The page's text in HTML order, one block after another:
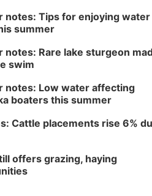
notes: Tips for enjoying water
summer
notes: Rare lake sturgeon
swim
notes: Low water affecting
boaters this summer
Cattle placements rise 6%
offers grazing, haying